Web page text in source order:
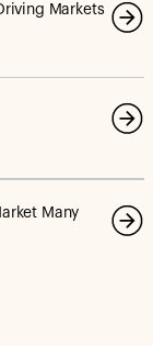
Markets
Many